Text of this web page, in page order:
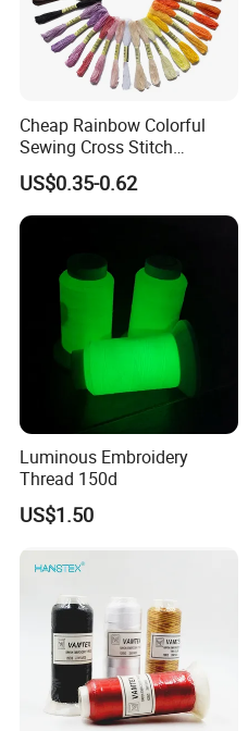
Cheap Rainbow Colorful
Sewing Cross Stitch
Polyester Embroidery
Thread
US$0.35-0.62
Luminous Embroidery
Thread 150d
US$1.50